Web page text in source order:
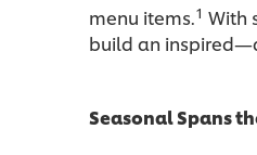
menu items.1 With
build an
Seasonal Spans